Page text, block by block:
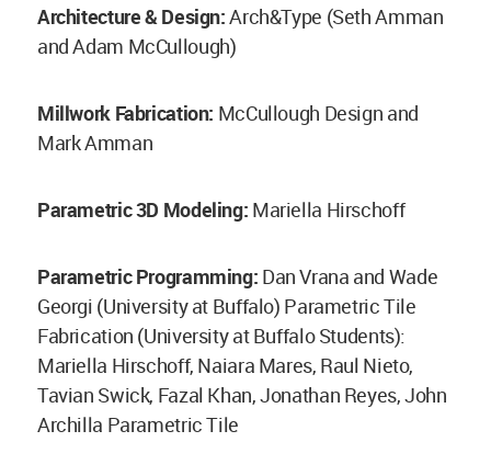
Architecture & Design:Arch&Type (Seth Amman
and Adam McCullough)
Millwork Fabrication: McCullough Design and
Mark Amman
Parametric 3D Modeling: Mariella Hirschoff
Parametric Programming: Dan Vrana and Wade
Georgi (University at Buffalo) Parametric Tile
Fabrication (University at Buffalo Students):
Mariella Hirschoff, Naiara Mares, Raul Nieto,
Tavian Swick, Fazal Khan, Jonathan Reyes, John
Archilla Parametric Tile